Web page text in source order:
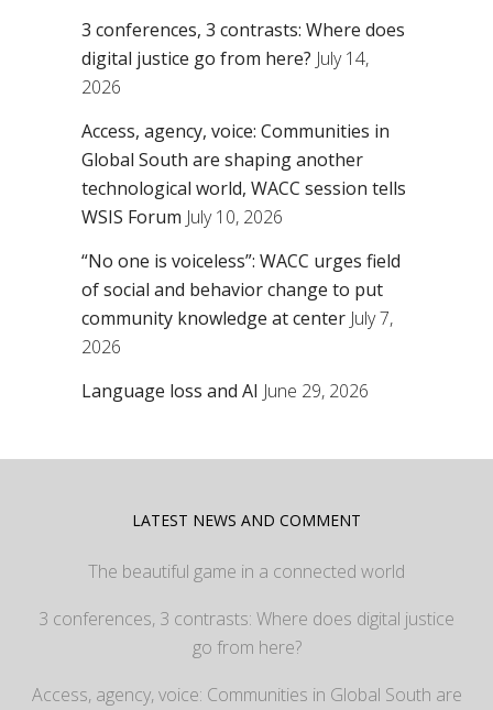
3 conferences, 3 contrasts: Where does
digital justice go from here? July 14,
2026
Access, agency, voice: Communities in
Global South are shaping another
technological world, WACC session tells
WSIS Forum July 10, 2026
“No one is voiceless”: WACC urges field
of social and behavior change to put
community knowledge at center July 7,
2026
Language loss and AI June 29, 2026
LATEST NEWS AND COMMENT
The beautiful game in a connected world
3 conferences, 3 contrasts: Where does digital justice
go from here?
Access, agency, voice: Communities in Global South are